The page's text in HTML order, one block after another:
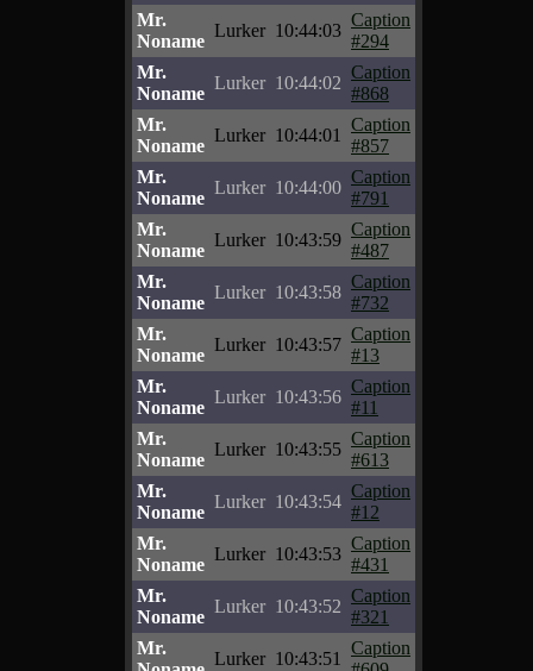
Mr.
Noname
Lurker 10:44:03
Caption
#294
Mr.
Noname
Lurker 10:44:02
Caption
#868
Mr.
Noname
Lurker 10:44:01
Caption
#857
Mr.
Noname
Lurker 10:44:00
Caption
#791
Mr.
Noname
Lurker 10:43:59
Caption
#487
Mr.
Noname
Lurker 10:43:58
Caption
#732
Mr.
Noname
Lurker 10:43:57
Caption
#13
Mr.
Noname
Lurker 10:43:56
Caption
#11
Mr.
Noname
Lurker 10:43:55
Caption
#613
Mr.
Noname
Lurker 10:43:54
Caption
#12
Mr.
Noname
Lurker 10:43:53
Caption
#431
Mr.
Noname
Lurker 10:43:52
Caption
#321
Mr.
Lurker 10:43:51
Caption